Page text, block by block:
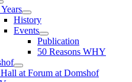
History
Events
Publication
50 Reasons WHY
at Forum at Domshof